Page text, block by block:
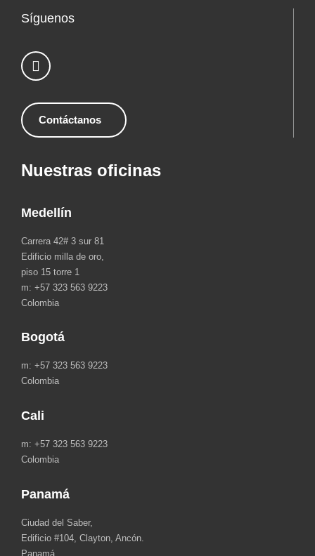
Síguenos
Contáctanos
Nuestras oficinas
Medellín
Carrera 42# 3 sur 81
Edificio milla de oro,
piso 15 torre 1
m: +57 323 563 9223
Colombia
Bogotá
m: +57 323 563 9223
Colombia
Cali
m: +57 323 563 9223
Colombia
Panamá
Ciudad del Saber,
Edificio #104, Clayton, Ancón.
Panamá.